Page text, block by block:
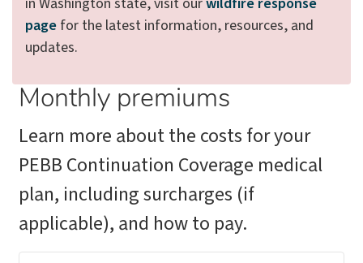
page for the latest information, resources, and
updates.
Monthly premiums
Learn more about the costs for your
PEBB Continuation Coverage medical
plan, including surcharges (if
applicable), and how to pay.